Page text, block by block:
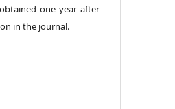
one year after
in the journal.